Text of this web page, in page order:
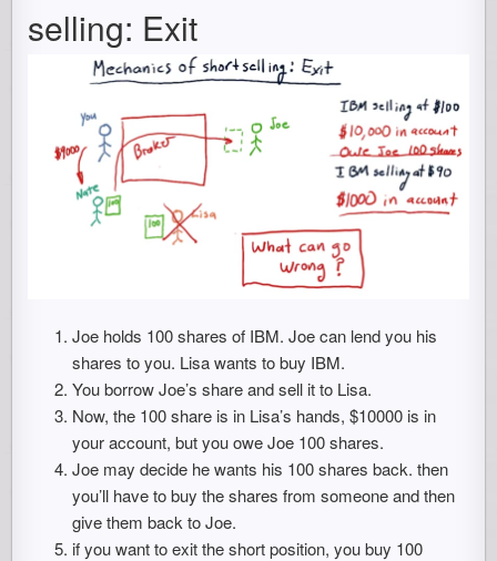
selling: Exit
Joe holds 100 shares of IBM. Joe can lend you his
shares to you. Lisa wants to buy IBM.
You borrow Joe’s share and sell it to Lisa.
Now, the 100 share is in Lisa’s hands, $10000 is in
your account, but you owe Joe 100 shares.
Joe may decide he wants his 100 shares back. then
you’ll have to buy the shares from someone and then
give them back to Joe.
if you want to exit the short position, you buy 100